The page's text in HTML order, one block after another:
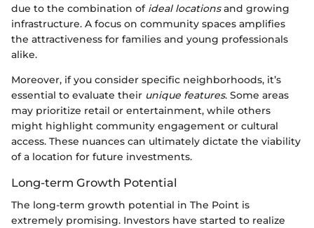
due to the combination of ideal locationsand growing
infrastructure. A focus on community spaces amplifies
the attractiveness for families and young professionals
alike.
Moreover, if you consider specific neighborhoods, it’s
essential to evaluate their unique features. Some areas
may prioritize retail or entertainment, while others
might highlight community engagement or cultural
access. These nuances can ultimately dictate the viability
of a location for future investments.
Long-term Growth Potential
The long-term growth potential in The Point is
extremely promising. Investors have started to realize